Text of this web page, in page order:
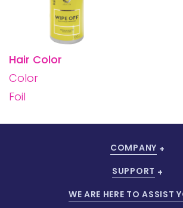
Hair Color
Color
Foil
COMPANY
SUPPORT
WE ARE HERE TO ASSIST